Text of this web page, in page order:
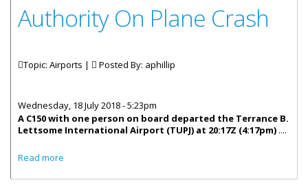
Authority On Plane Crash
Topic: Airports | Posted By: aphillip
Wednesday, 18 July 2018 - 5:23pm
A C150 with one person on board departed the Terrance B.
Lettsome International Airport (TUPJ) at 20:17Z (4:17pm) ....
Read more